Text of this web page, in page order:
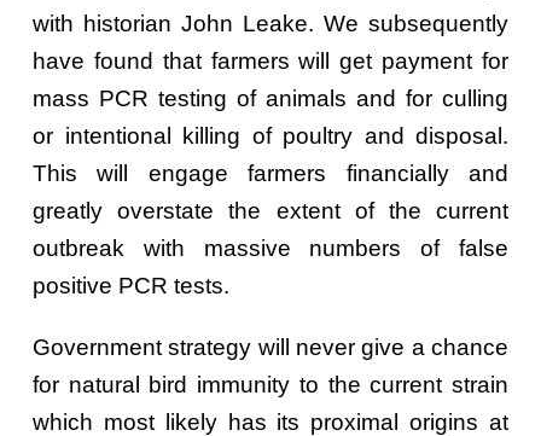
with historian John Leake. We subsequently
have found that farmers will get payment for
mass PCR testing of animals and for culling
or intentional killing of poultry and disposal.
This will engage farmers financially and
greatly overstate the extent of the current
outbreak with massive numbers of false
positive PCR tests.
Government strategy will never give a chance
for natural bird immunity to the current strain
which most likely has its proximal origins at